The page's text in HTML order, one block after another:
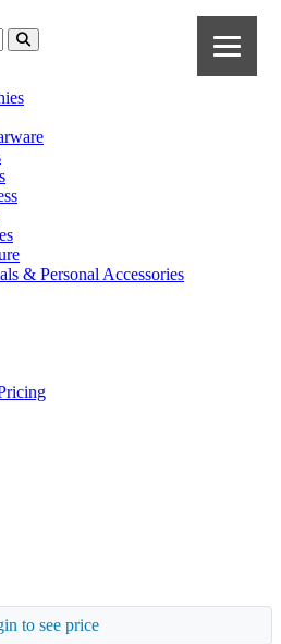
& Personal Accessories
to see price